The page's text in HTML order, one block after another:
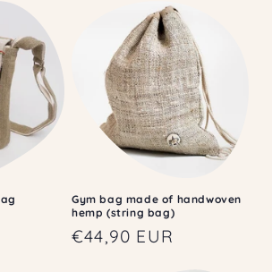
Gym bag made of handwoven
hemp (string bag)
Regular
€44,90 EUR